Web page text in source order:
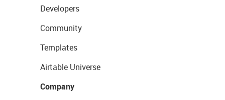
Developers
Community
Templates
Airtable Universe
Company